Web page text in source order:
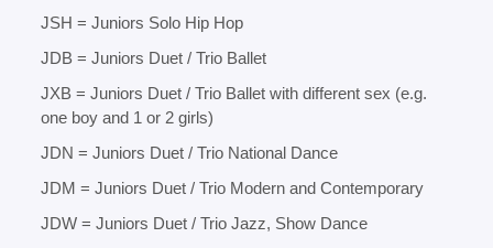
JSH = Juniors Solo Hip Hop
JDB = Juniors Duet / Trio Ballet
JXB = Juniors Duet / Trio Ballet with different sex (e.g.
one boy and 1 or 2 girls)
JDN = Juniors Duet / Trio National Dance
JDM = Juniors Duet / Trio Modern and Contemporary
JDW = Juniors Duet / Trio Jazz, Show Dance